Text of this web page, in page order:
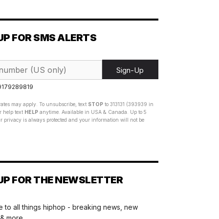
FOR SMS ALERTS
Sign-Up
may apply. To unsubscribe, text STOP to 313131 (393939 in
help text HELP anytime. Available in USA & Canada. Up to 5
privacy is always protected and your information will not be
FOR THE NEWSLETTER
to all things hiphop - breaking news, new